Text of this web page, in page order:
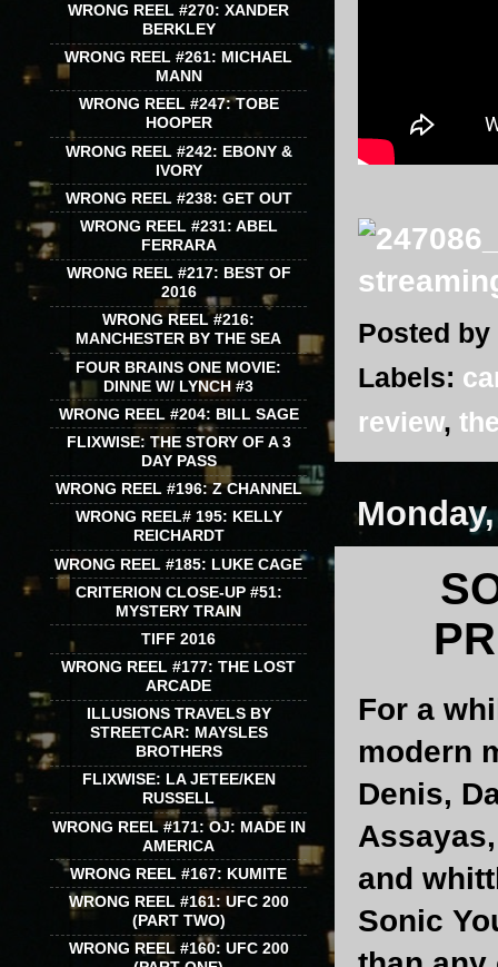
Posted by
Labels:
review,
For a
modern
Denis,
and
Sonic
WRONG REEL #270: XANDER
BERKLEY
WRONG REEL #261: MICHAEL
MANN
WRONG REEL #247: TOBE
HOOPER
WRONG REEL #242: EBONY &
IVORY
WRONG REEL #238: GET OUT
WRONG REEL #231: ABEL
FERRARA
WRONG REEL #217: BEST OF
2016
WRONG REEL #216:
MANCHESTER BY THE SEA
FOUR BRAINS ONE MOVIE:
DINNE W/ LYNCH #3
WRONG REEL #204: BILL SAGE
FLIXWISE: THE STORY OF A 3
DAY PASS
WRONG REEL #196: Z CHANNEL
WRONG REEL# 195: KELLY
REICHARDT
WRONG REEL #185: LUKE CAGE
CRITERION CLOSE-UP #51:
MYSTERY TRAIN
TIFF 2016
WRONG REEL #177: THE LOST
ARCADE
ILLUSIONS TRAVELS BY
STREETCAR: MAYSLES
BROTHERS
FLIXWISE: LA JETEE/KEN
RUSSELL
WRONG REEL #171: OJ: MADE IN
AMERICA
WRONG REEL #167: KUMITE
WRONG REEL #161: UFC 200
(PART TWO)
WRONG REEL #160: UFC 200